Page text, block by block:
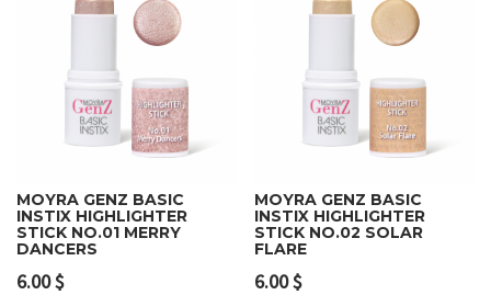
MOYRA GENZ BASIC
INSTIX HIGHLIGHTER
STICK NO.01 MERRY
DANCERS
6.00$
MOYRA GENZ BASIC
INSTIX HIGHLIGHTER
STICK NO.02 SOLAR
FLARE
6.00$